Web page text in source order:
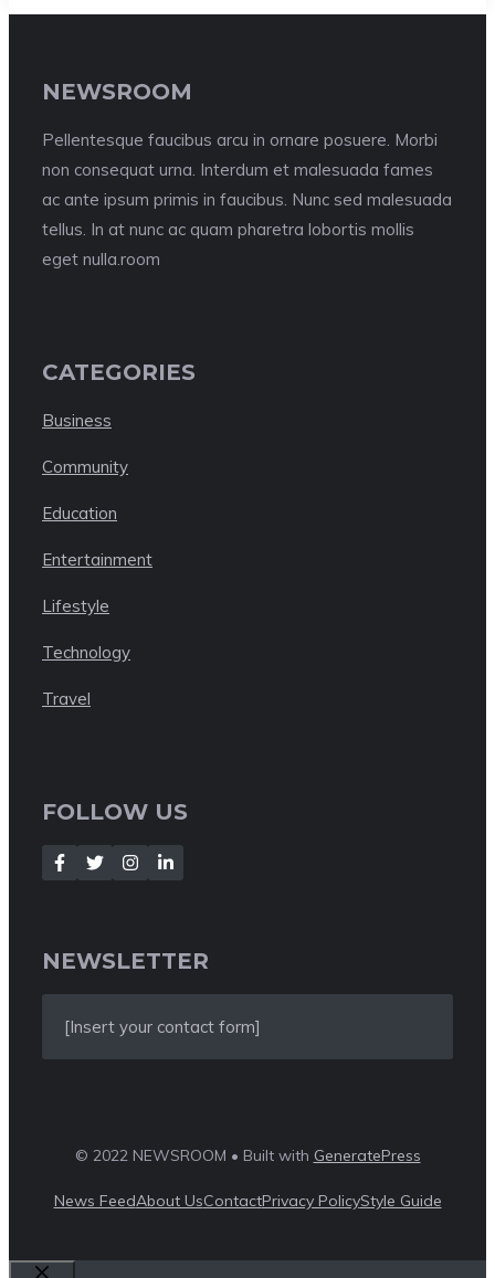
NEWSROOM
Pellentesque faucibus arcu in ornare posuere. Morbi
non consequat urna. Interdum et malesuada fames
ac ante ipsum primis in faucibus. Nunc sed malesuada
tellus. In at nunc ac quam pharetra lobortis mollis
eget nulla.room
CATEGORIES
Business
Community
Education
Entertainment
Lifestyle
Technology
Travel
FOLLOW US
NEWSLETTER
[Insert your contact form]
© 2022 NEWSROOM • Built with GeneratePress
News FeedAbout UsContactPrivacy PolicyStyle Guide